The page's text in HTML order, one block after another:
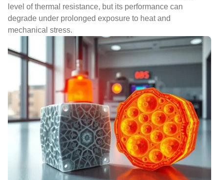
level of thermal resistance, but its performance can
degrade under prolonged exposure to heat and
mechanical stress.